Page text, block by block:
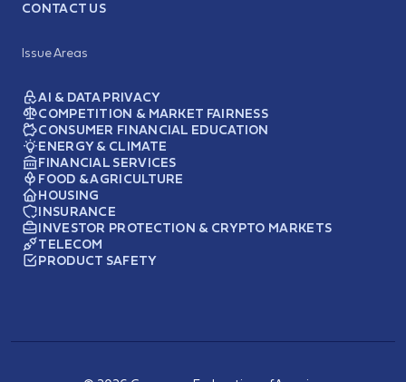
CONTACT US
Issue Areas
AI & DATA PRIVACY
COMPETITION & MARKET FAIRNESS
CONSUMER FINANCIAL EDUCATION
ENERGY & CLIMATE
FINANCIAL SERVICES
FOOD & AGRICULTURE
HOUSING
INSURANCE
INVESTOR PROTECTION & CRYPTO MARKETS
TELECOM
PRODUCT SAFETY